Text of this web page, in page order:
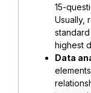
15-
Usually,
standard
highest
Data